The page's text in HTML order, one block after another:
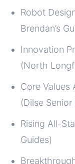
Robot
Brendan’s
Innovation
(North
Core Values
(Dilse
Rising All-
Guides)